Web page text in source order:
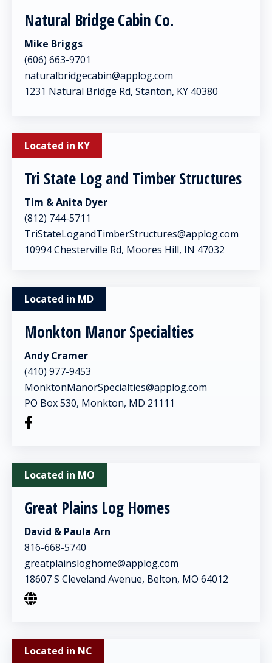
Natural Bridge Cabin Co.
Mike Briggs
(606) 663-9701
naturalbridgecabin@applog.com
1231 Natural Bridge Rd, Stanton, KY 40380
Located in KY
Tri State Log and Timber Structures
Tim & Anita Dyer
(812) 744-5711
TriStateLogandTimberStructures@applog.com
10994 Chesterville Rd, Moores Hill, IN 47032
Located in MD
Monkton Manor Specialties
Andy Cramer
(410) 977-9453
MonktonManorSpecialties@applog.com
PO Box 530, Monkton, MD 21111
Located in MO
Great Plains Log Homes
David & Paula Arn
816-668-5740
greatplainsloghome@applog.com
18607 S Cleveland Avenue, Belton, MO 64012
Located in NC